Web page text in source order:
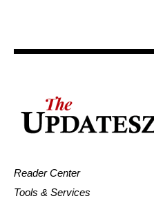
Reader Center
Tools & Services